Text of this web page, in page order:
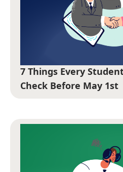
7 Things Every
Check Before May 1st